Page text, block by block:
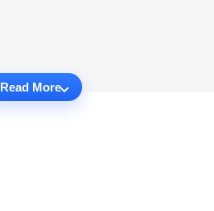
Read More